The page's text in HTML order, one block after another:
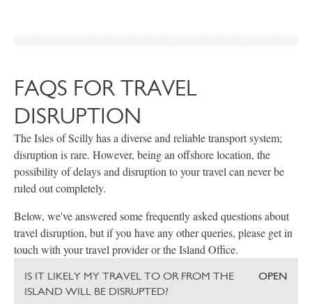
FAQS FOR TRAVEL
DISRUPTION
The Isles of Scilly has a diverse and reliable transport system;
disruption is rare. However, being an offshore location, the
possibility of delays and disruption to your travel can never be
ruled out completely.
Below, we've answered some frequently asked questions about
travel disruption, but if you have any other queries, please get in
touch with your travel provider or the Island Office.
IS IT LIKELY MY TRAVEL TO OR FROM THE
ISLAND WILL BE DISRUPTED?
OPEN